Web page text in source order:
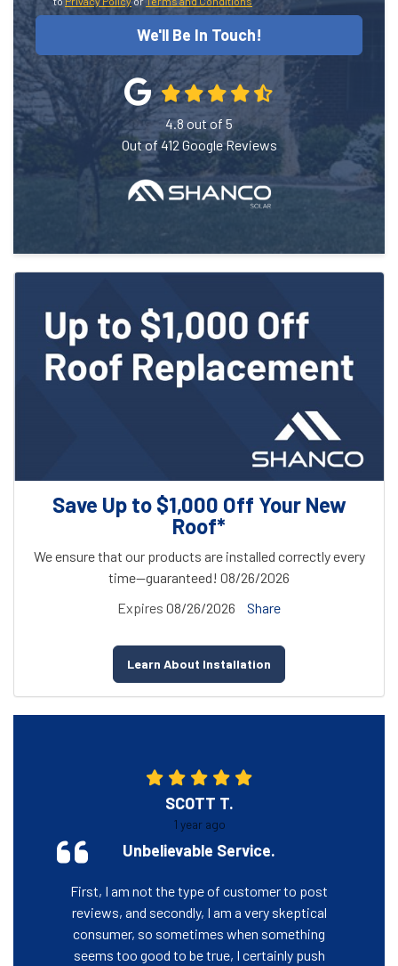
We'll Be In Touch!
4.8 out of 5
Out of412 Google Reviews
Save Up to $1,000 Off Your New
Roof*
We ensure that our products are installed correctly every
time—guaranteed! 08/26/2026
Expires 08/26/2026 Share
Learn About Installation
SCOTT T.
1 year ago
Unbelievable Service.
First, I am not the type of customer to post
reviews, and secondly, I am a very skeptical
consumer, so sometimes when something
seems too good to be true, I certainly push